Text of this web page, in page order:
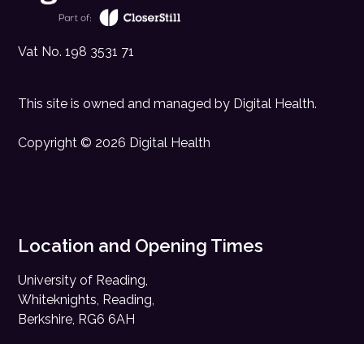
Vat No. 198 3531 71
This site is owned and managed by Digital Health.
Copyright © 2026 Digital Health
Location and Opening Times
University of Reading,
Whiteknights, Reading,
Berkshire, RG6 6AH